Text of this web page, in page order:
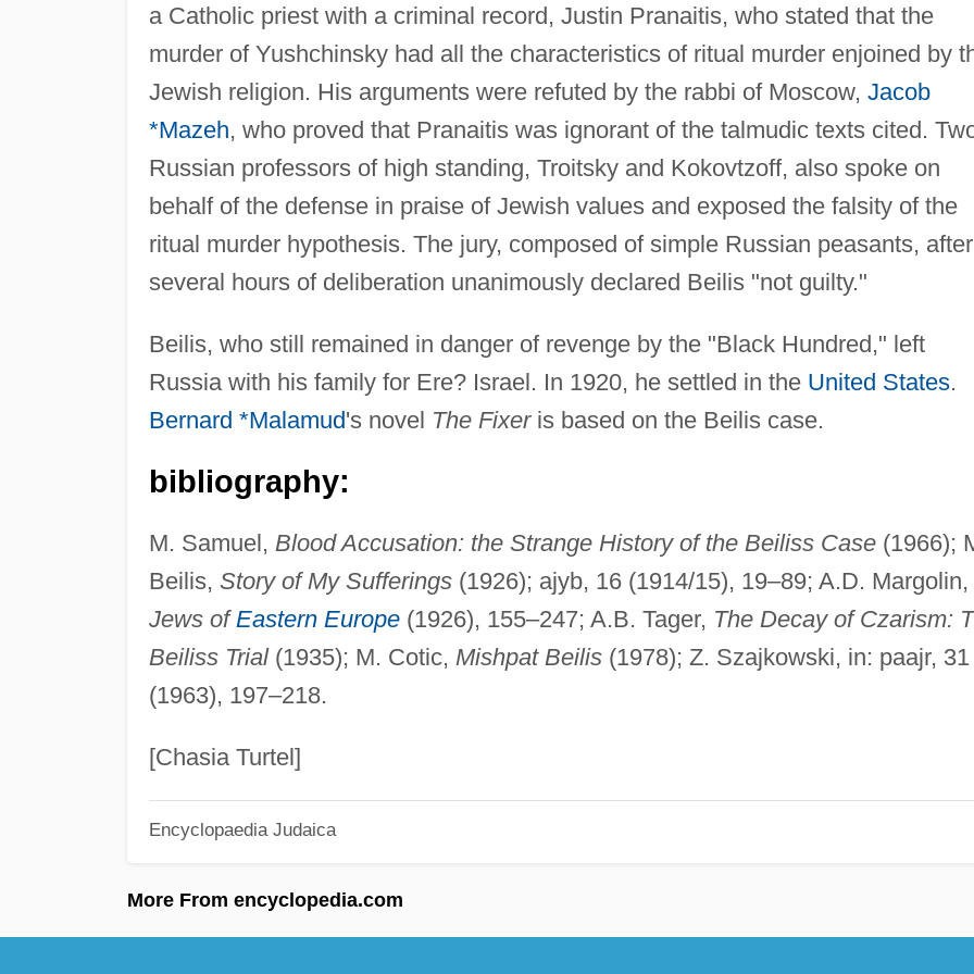
a Catholic priest with a criminal record, Justin Pranaitis, who stated that the
murder of Yushchinsky had all the characteristics of ritual murder enjoined by
Jewish religion. His arguments were refuted by the rabbi of Moscow, Jacob
*Mazeh, who proved that Pranaitis was ignorant of the talmudic texts cited.
Russian professors of high standing, Troitsky and Kokovtzoff, also spoke on
behalf of the defense in praise of Jewish values and exposed the falsity of the
ritual murder hypothesis. The jury, composed of simple Russian peasants, after
several hours of deliberation unanimously declared Beilis "not guilty."
Beilis, who still remained in danger of revenge by the "Black Hundred," left
Russia with his family for Ere? Israel. In 1920, he settled in the United States.
Bernard *Malamud's novel The Fixeris based on the Beilis case.
bibliography:
M. Samuel, Blood Accusation: the Strange History of the Beiliss Case(1966);
Beilis, Story of My Sufferings(1926); ajyb, 16 (1914/15), 19–89; A.D. Margolin,
Jews of Eastern Europe(1926), 155–247; A.B. Tager, The Decay of Czarism:
Beiliss Trial(1935); M. Cotic, Mishpat Beilis(1978); Z. Szajkowski, in: paajr, 31
(1963), 197–218.
[Chasia Turtel]
Encyclopaedia Judaica
More From encyclopedia.com